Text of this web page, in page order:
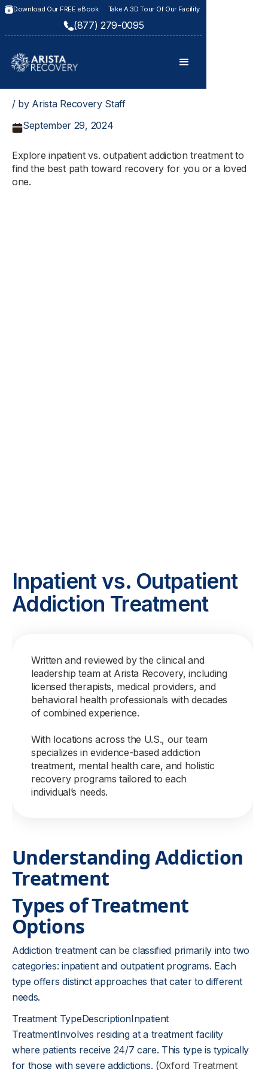
Download Our FREE eBook Take A 3D Tour Of Our Facility
(877) 279-0095
/ by Arista Recovery Staff
September 29, 2024
Explore inpatient vs. outpatient addiction treatment to
find the best path toward recovery for you or a loved
one.
Inpatient vs. Outpatient
Addiction Treatment
Written and reviewed by the clinical and
leadership team at Arista Recovery, including
licensed therapists, medical providers, and
behavioral health professionals with decades
of combined experience.
With locations across the U.S., our team
specializes in evidence-based addiction
treatment, mental health care, and holistic
recovery programs tailored to each
individual’s needs.
Understanding Addiction
Treatment
Types of Treatment
Options
Addiction treatment can be classified primarily into two
categories: inpatient and outpatient programs. Each
type offers distinct approaches that cater to different
needs.
Treatment TypeDescriptionInpatient
TreatmentInvolves residing at a treatment facility
where patients receive 24/7 care. This type is typically
for those with severe addictions. (Oxford Treatment